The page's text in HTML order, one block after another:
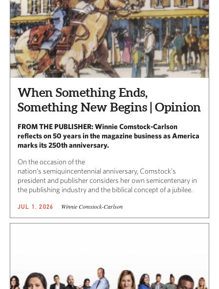
When Something Ends,
Something New Begins | Opinion
FROM THE PUBLISHER: Winnie Comstock-Carlson
reflects on 50 years in the magazine business as America
marks its 250th anniversary.
On the occasion of the
nation’s semiquincentennial anniversary, Comstock’s
president and publisher considers her own semicentenary in
the publishing industry and the biblical concept of a jubilee.
JUL 1, 2026 Winnie Comstock-Carlson